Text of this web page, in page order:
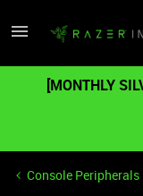
[MONTHLY
Console Peripherals